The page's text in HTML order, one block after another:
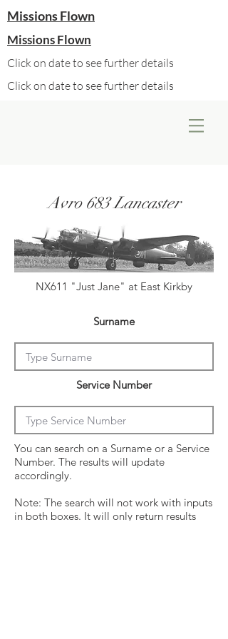
Missions Flown
Missions Flown
Click on date to see further details
Click on date to see further details
Avro 683 Lancaster
NX611 "Just Jane" at East Kirkby
Surname
Service Number
You can search on a Surname or a Service
Number. The results will update
accordingly.
Note: The search will not work with inputs
in both boxes. It will only return results